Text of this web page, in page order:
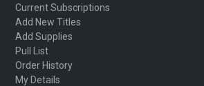
Current Subscriptions
Add New Titles
Add Supplies
Pull List
Order History
My Details